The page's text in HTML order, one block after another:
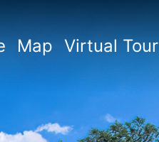
Map Virtual Tour